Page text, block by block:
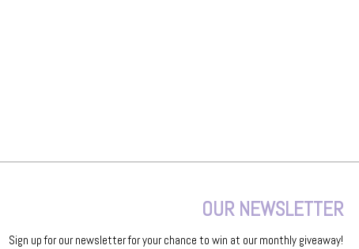
OUR NEWSLETTER
Sign up for our newsletter for your chance to win at our monthly giveaway!